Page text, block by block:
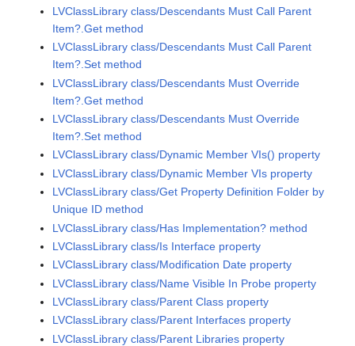
LVClassLibrary class/Descendants Must Call Parent
Item?.Get method
LVClassLibrary class/Descendants Must Call Parent
Item?.Set method
LVClassLibrary class/Descendants Must Override
Item?.Get method
LVClassLibrary class/Descendants Must Override
Item?.Set method
LVClassLibrary class/Dynamic Member VIs() property
LVClassLibrary class/Dynamic Member VIs property
LVClassLibrary class/Get Property Definition Folder by
Unique ID method
LVClassLibrary class/Has Implementation? method
LVClassLibrary class/Is Interface property
LVClassLibrary class/Modification Date property
LVClassLibrary class/Name Visible In Probe property
LVClassLibrary class/Parent Class property
LVClassLibrary class/Parent Interfaces property
LVClassLibrary class/Parent Libraries property